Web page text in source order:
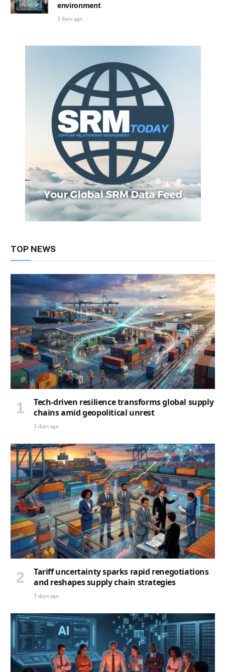
environment
3 days ago
TOP NEWS
Tech-driven resilience transforms global supply
chains amid geopolitical unrest
3 days ago
Tariff uncertainty sparks rapid renegotiations
and reshapes supply chain strategies
3 days ago